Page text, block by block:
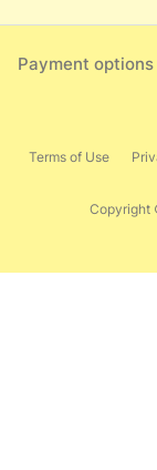
Payment options
Copyright
Terms of Use